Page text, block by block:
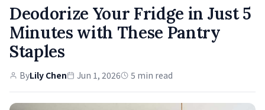
Deodorize Your Fridge in Just 5
Minutes with These Pantry
Staples
ByLily Chen Jun 1, 2026 5 min read